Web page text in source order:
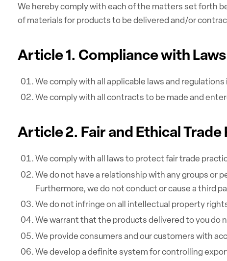
We hereby comply with each of the matters set forth
of materials for products to be delivered and/or
Article 1. Compliance with
We comply with all applicable laws and
We comply with all contracts to be made and
Article 2. Fair and Ethical
We comply with all laws to protect fair trade
We do not have a relationship with any groups or
Furthermore, we do not conduct or cause a third
We do not infringe on all intellectual property
We warrant that the products delivered to you do
We provide consumers and our customers with
We develop a definite system for controlling